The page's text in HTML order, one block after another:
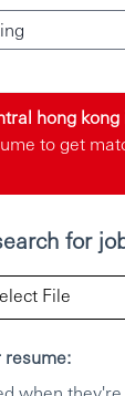
hong
to get
for
File
resume: